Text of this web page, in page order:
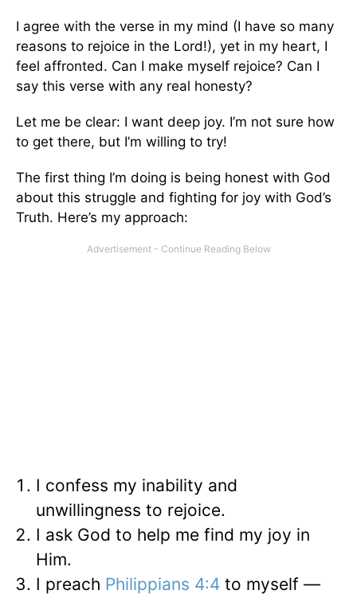
I agree with the verse in my mind (I have so many
reasons to rejoice in the Lord!), yet in my heart, I
feel affronted. Can I make myself rejoice? Can I
say this verse with any real honesty?
Let me be clear: I want deep joy. I’m not sure how
to get there, but I’m willing to try!
The first thing I’m doing is being honest with God
about this struggle and fighting for joy with God’s
Truth. Here’s my approach:
I confess my inability and
unwillingness to rejoice.
I ask God to help me find my joy in
Him.
I preach Philippians 4:4 to myself —